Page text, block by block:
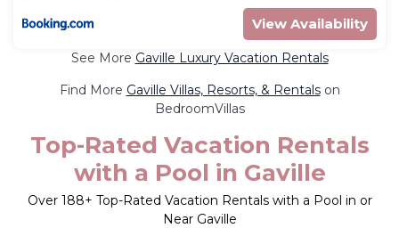
View Availability
See More Gaville Luxury Vacation Rentals
Find More Gaville Villas, Resorts, & Rentalson
BedroomVillas
Top-Rated Vacation Rentals
with a Pool in Gaville
Over 188+ Top-Rated Vacation Rentals with a Pool in or
Near Gaville